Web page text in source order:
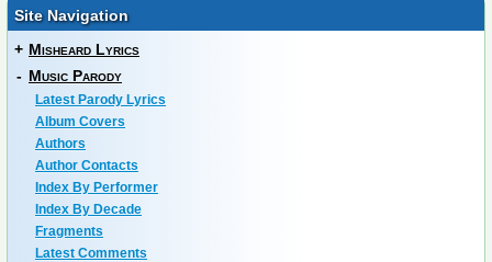
Site Navigation
+ Misheard Lyrics
- Music Parody
Latest Parody Lyrics
Album Covers
Authors
Author Contacts
Index By Performer
Index By Decade
Fragments
Latest Comments